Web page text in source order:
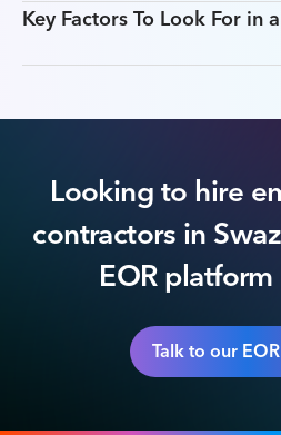
Key Factors To Look For
Looking to hire
contractors in
EOR
Talk to our